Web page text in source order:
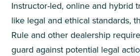
Instructor-led, online and hybrid
like legal and ethical standards,
Rule and other dealership
guard against potential legal